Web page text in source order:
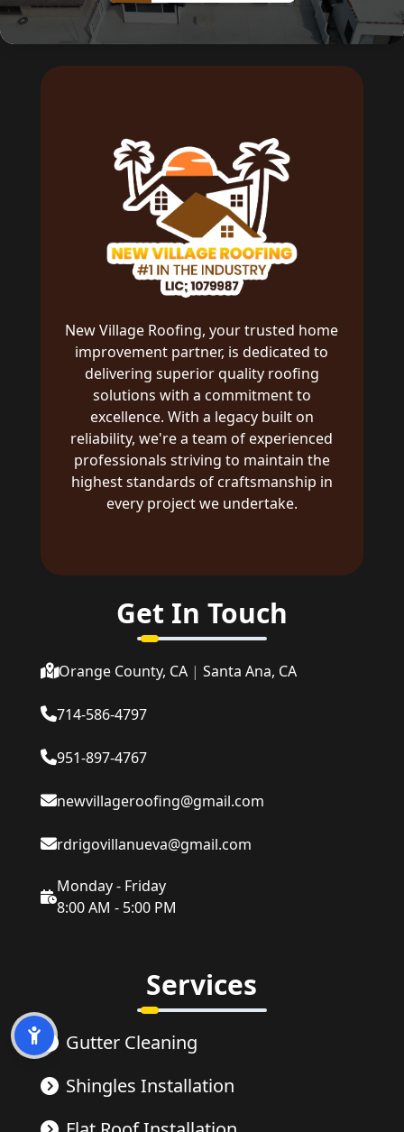
New Village Roofing, your trusted home
improvement partner, is dedicated to
delivering superior quality roofing
solutions with a commitment to
excellence. With a legacy built on
reliability, we're a team of experienced
professionals striving to maintain the
highest standards of craftsmanship in
every project we undertake.
Get In Touch
Orange County, CA | Santa Ana, CA
714-586-4797
951-897-4767
newvillageroofing@gmail.com
rdrigovillanueva@gmail.com
Monday - Friday
8:00 AM - 5:00 PM
Services
Gutter Cleaning
Shingles Installation